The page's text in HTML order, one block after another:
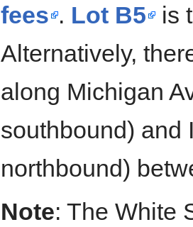
fees . Lot B5
is
Alternatively,
along Michigan
southbound) and
northbound)
Note: The White